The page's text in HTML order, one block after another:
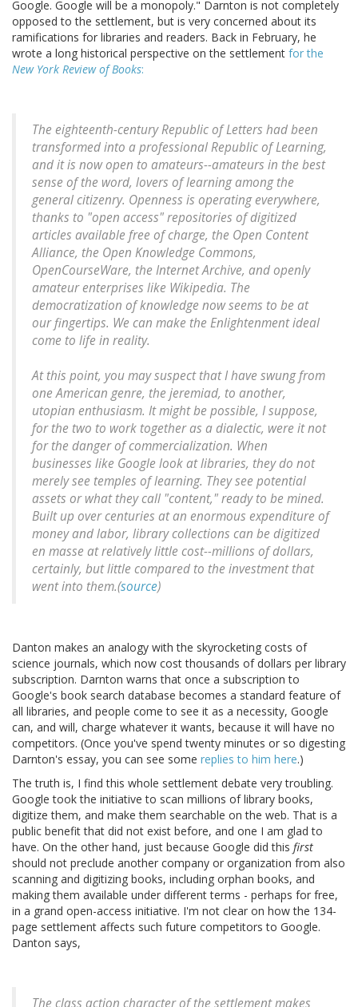
Google. Google will be a monopoly." Darnton is not completely
opposed to the settlement, but is very concerned about its
ramifications for libraries and readers. Back in February, he
wrote a long historical perspective on the settlement for the
New York Review of Books:
The eighteenth-century Republic of Letters had been
transformed into a professional Republic of Learning,
and it is now open to amateurs--amateurs in the best
sense of the word, lovers of learning among the
general citizenry. Openness is operating everywhere,
thanks to "open access" repositories of digitized
articles available free of charge, the Open Content
Alliance, the Open Knowledge Commons,
OpenCourseWare, the Internet Archive, and openly
amateur enterprises like Wikipedia. The
democratization of knowledge now seems to be at
our fingertips. We can make the Enlightenment ideal
come to life in reality.
At this point, you may suspect that I have swung from
one American genre, the jeremiad, to another,
utopian enthusiasm. It might be possible, I suppose,
for the two to work together as a dialectic, were it not
for the danger of commercialization. When
businesses like Google look at libraries, they do not
merely see temples of learning. They see potential
assets or what they call "content," ready to be mined.
Built up over centuries at an enormous expenditure of
money and labor, library collections can be digitized
en masse at relatively little cost--millions of dollars,
certainly, but little compared to the investment that
went into them.(source)
Danton makes an analogy with the skyrocketing costs of
science journals, which now cost thousands of dollars per library
subscription. Darnton warns that once a subscription to
Google's book search database becomes a standard feature of
all libraries, and people come to see it as a necessity, Google
can, and will, charge whatever it wants, because it will have no
competitors. (Once you've spend twenty minutes or so digesting
Darnton's essay, you can see some replies to him here.)
The truth is, I find this whole settlement debate very troubling.
Google took the initiative to scan millions of library books,
digitize them, and make them searchable on the web. That is a
public benefit that did not exist before, and one I am glad to
have. On the other hand, just because Google did this first
should not preclude another company or organization from also
scanning and digitizing books, including orphan books, and
making them available under different terms - perhaps for free,
in a grand open-access initiative. I'm not clear on how the 134-
page settlement affects such future competitors to Google.
Danton says,